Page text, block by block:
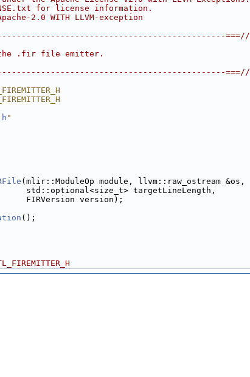
for license information.
2.0 WITH LLVM-exception
===//
.fir file emitter.
===//
"
(mlir::ModuleOp module, llvm::raw_ostream &os,
std::optional<size_t> targetLineLength,
FIRVersion version);
();